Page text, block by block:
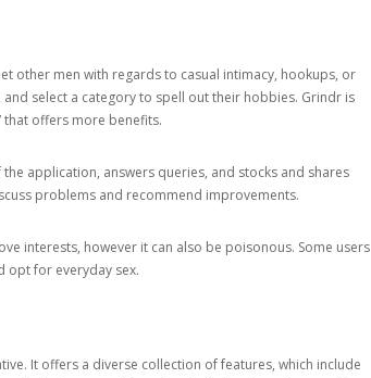
other men with regards to casual intimacy, hookups, or
select a category to spell out their hobbies. Grindr is
that offers more benefits.
application, answers queries, and stocks and shares
problems and recommend improvements.
interests, however it can also be poisonous. Some users
opt for everyday sex.
It offers a diverse collection of features, which include